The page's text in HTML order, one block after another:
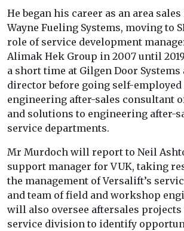
He began his career as an area
Wayne Fueling Systems, moving to
role of service development
Alimak Hek Group in 2007 until
a short time at Gilgen Door Systems
director before going self-employed
engineering after-sales consultant
and solutions to engineering after-
service departments.
Mr Murdoch will report to Neil
support manager for VUK, taking
the management of Versalift’s
and team of field and workshop
will also oversee aftersales
service division to identify